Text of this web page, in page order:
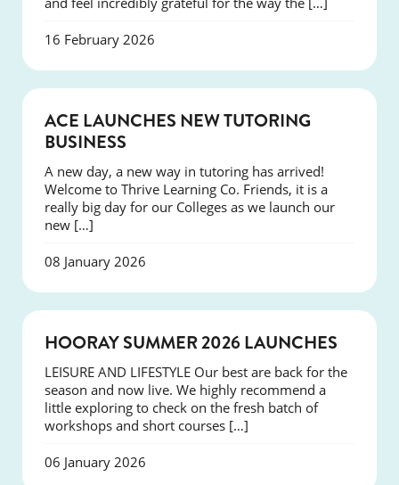
16 February 2026
ACE LAUNCHES NEW TUTORING
BUSINESS
A new day, a new way in tutoring has arrived!
Welcome to Thrive Learning Co. Friends, it is a
really big day for our Colleges as we launch our
new […]
08 January 2026
NEWS
HOORAY SUMMER 2026 LAUNCHES
LEISURE AND LIFESTYLE Our best are back for the
season and now live. We highly recommend a
little exploring to check on the fresh batch of
workshops and short courses […]
06 January 2026